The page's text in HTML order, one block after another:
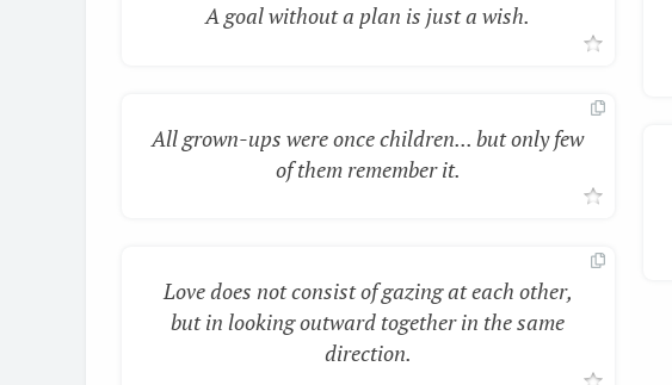
A goal without a plan is just a wish.
All grown-ups were once children... but only few
of them remember it.
Love does not consist of gazing at each other,
but in looking outward together in the same
direction.